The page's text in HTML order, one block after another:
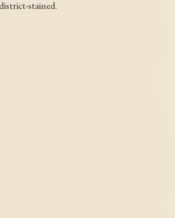
stained.